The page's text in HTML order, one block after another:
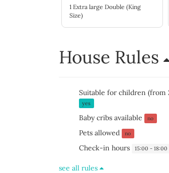
1 Extra large Double (King
Size)
House Rules
Suitable for children (from
yes
Baby cribs available no
Pets allowed no
Check-in hours 15:00 - 18:00
see all rules